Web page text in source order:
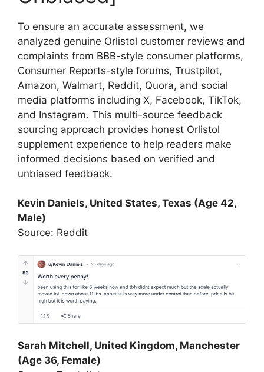
To ensure an accurate assessment, we
analyzed genuine Orlistol customer reviews and
complaints from BBB-style consumer platforms,
Consumer Reports-style forums, Trustpilot,
Amazon, Walmart, Reddit, Quora, and social
media platforms including X, Facebook, TikTok,
and Instagram. This multi-source feedback
sourcing approach provides honest Orlistol
supplement experience to help readers make
informed decisions based on verified and
unbiased feedback.
Kevin Daniels, United States, Texas (Age 42,
Male)
Source: Reddit
Sarah Mitchell, United Kingdom, Manchester
(Age 36, Female)